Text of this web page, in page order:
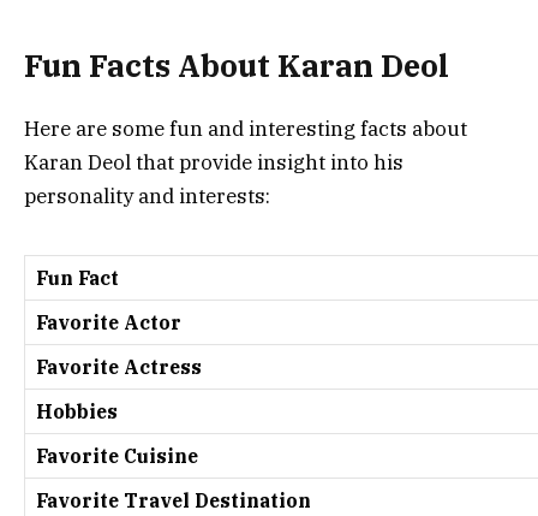
Fun Facts About Karan Deol
Here are some fun and interesting facts about
Karan Deol that provide insight into his
personality and interests:
Fun Fact
Favorite Actor
Favorite Actress
Hobbies
Favorite Cuisine
Favorite Travel Destination